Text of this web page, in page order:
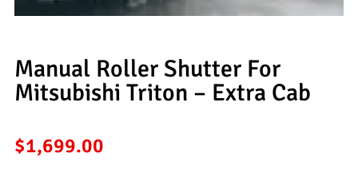
Manual Roller Shutter For
Mitsubishi Triton – Extra Cab
$1,699.00